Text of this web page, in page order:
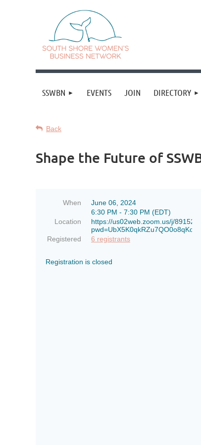
SSWBN EVENTS JOIN DIRECTORY
Back
Shape the Future of
When
June 06, 2024
6:30 PM - 7:30 PM (EDT)
Location
https://us02web.zoom.us/j/
Registered
6 registrants
Registration is closed